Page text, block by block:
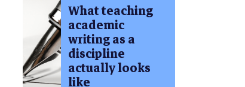
What teaching
academic
writing as a
discipline
actually looks
like